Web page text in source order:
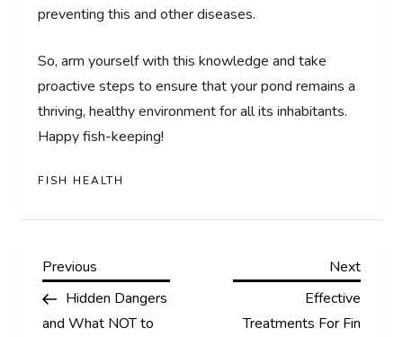
preventing this and other diseases.
So, arm yourself with this knowledge and take
proactive steps to ensure that your pond remains a
thriving, healthy environment for all its inhabitants.
Happy fish-keeping!
FISH HEALTH
P
o
Previous
Post
Previous
Hidden Dangers
and What NOT to
Next
Next
Effective
Treatments For Fin